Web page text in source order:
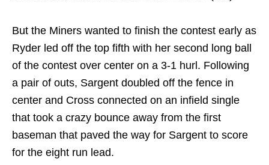
But the Miners wanted to finish the contest early as
Ryder led off the top fifth with her second long ball
of the contest over center on a 3-1 hurl. Following
a pair of outs, Sargent doubled off the fence in
center and Cross connected on an infield single
that took a crazy bounce away from the first
baseman that paved the way for Sargent to score
for the eight run lead.